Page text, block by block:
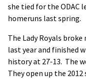
she tied for the ODAC
homeruns last spring.
The Lady Royals
last year and finished
history at 27-13. The
They open up the